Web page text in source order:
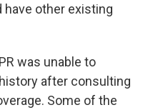
other existing
was unable to
after consulting
Some of the